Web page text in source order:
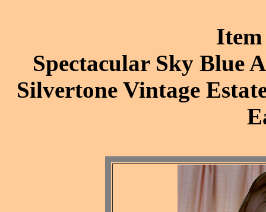
Item
Spectacular Sky Blue
Silvertone Vintage